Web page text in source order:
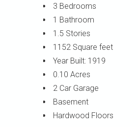
3 Bedrooms
1 Bathroom
1.5 Stories
1152 Square feet
Year Built: 1919
0.10 Acres
2 Car Garage
Basement
Hardwood Floors